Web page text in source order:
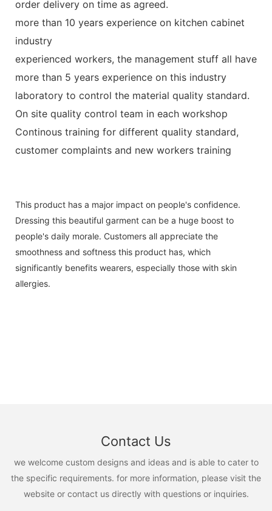
order delivery on time as agreed.
more than 10 years experience on kitchen cabinet
industry
experienced workers, the management stuff all have
more than 5 years experience on this industry
laboratory to control the material quality standard.
On site quality control team in each workshop
Continous training for different quality standard,
customer complaints and new workers training
This product has a major impact on people's confidence.
Dressing this beautiful garment can be a huge boost to
people's daily morale. Customers all appreciate the
smoothness and softness this product has, which
significantly benefits wearers, especially those with skin
allergies.
Contact Us
we welcome custom designs and ideas and is able to cater to
the specific requirements. for more information, please visit the
website or contact us directly with questions or inquiries.